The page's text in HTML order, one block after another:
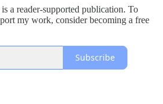
a reader-supported publication. To
my work, consider becoming a free
Subscribe